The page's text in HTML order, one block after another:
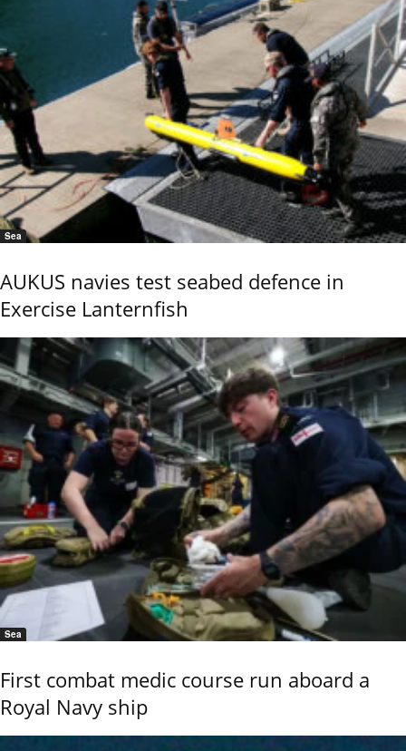
Sea
AUKUS navies test seabed defence in
Exercise Lanternfish
Sea
First combat medic course run aboard a
Royal Navy ship